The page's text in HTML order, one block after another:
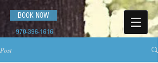
BOOK NOW
970-396-1616
Post